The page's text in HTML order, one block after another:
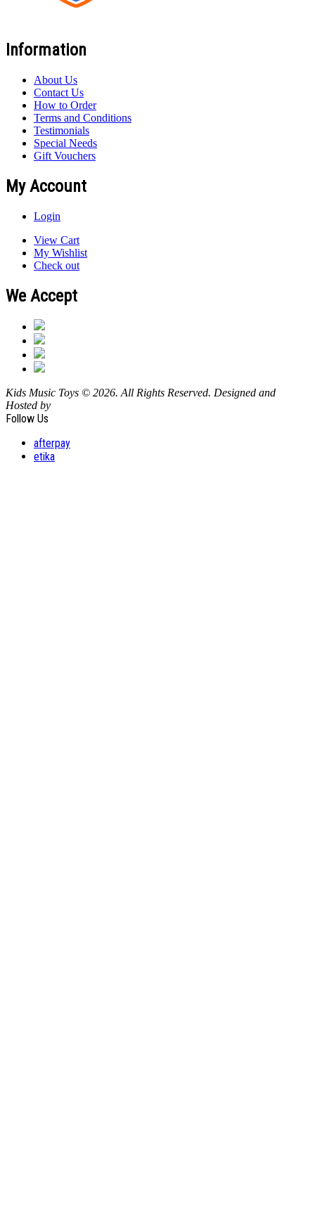
Information
About Us
Contact Us
How to Order
Terms and Conditions
Testimonials
Special Needs
Gift Vouchers
My Account
Login
View Cart
My Wishlist
Check out
We Accept
Kids Music Toys © 2026. All Rights Reserved. Designed and
Hosted by
Follow Us
afterpay
etika